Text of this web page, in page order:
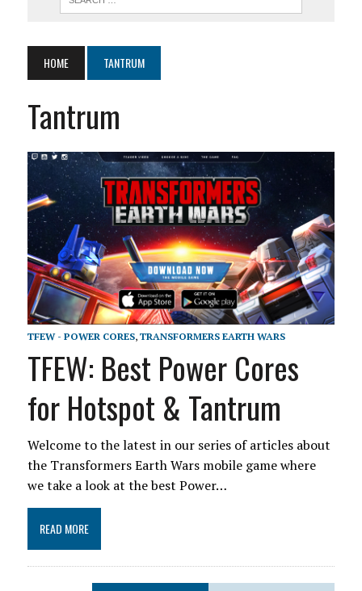
HOME TANTRUM
Tantrum
TFEW - POWER CORES, TRANSFORMERS EARTH WARS
TFEW: Best Power Cores
for Hotspot & Tantrum
Welcome to the latest in our series of articles about
the Transformers Earth Wars mobile game where
we take a look at the best Power…
READ MORE